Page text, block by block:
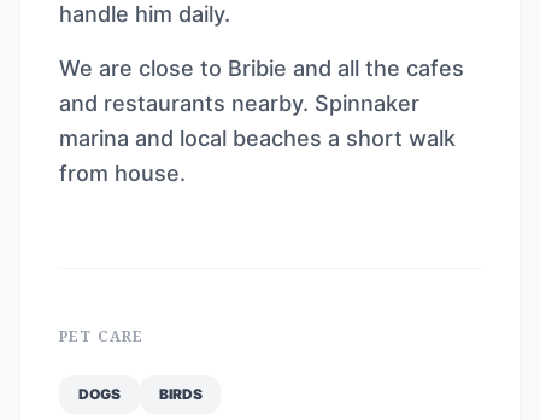
handle him daily.
We are close to Bribie and all the cafes
and restaurants nearby. Spinnaker
marina and local beaches a short walk
from house.
PET CARE
DOGS BIRDS